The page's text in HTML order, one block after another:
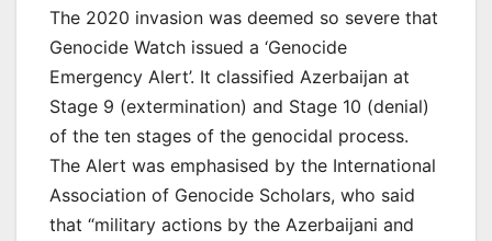
The 2020 invasion was deemed so severe that
Genocide Watch issued a ‘Genocide
Emergency Alert’. It classified Azerbaijan at
Stage 9 (extermination) and Stage 10 (denial)
of the ten stages of the genocidal process.
The Alert was emphasised by the International
Association of Genocide Scholars, who said
that “military actions by the Azerbaijani and